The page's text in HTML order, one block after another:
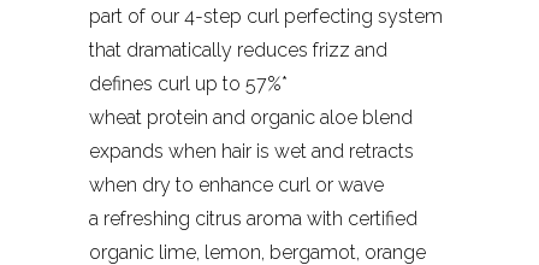
part of our 4-step curl perfecting system
that dramatically reduces frizz and
defines curl up to 57%*
wheat protein and organic aloe blend
expands when hair is wet and retracts
when dry to enhance curl or wave
a refreshing citrus aroma with certified
organic lime, lemon, bergamot, orange